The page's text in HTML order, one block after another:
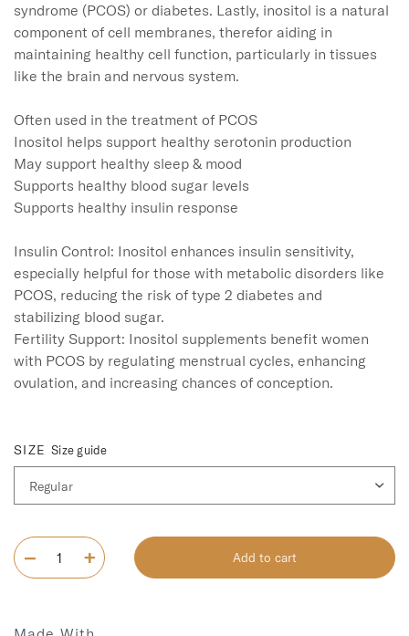
syndrome (PCOS) or diabetes. Lastly, inositol is a natural
component of cell membranes, therefor aiding in
maintaining healthy cell function, particularly in tissues
like the brain and nervous system.
Often used in the treatment of PCOS
Inositol helps support healthy serotonin production
May support healthy sleep & mood
Supports healthy blood sugar levels
Supports healthy insulin response
Insulin Control: Inositol enhances insulin sensitivity,
especially helpful for those with metabolic disorders like
PCOS, reducing the risk of type 2 diabetes and
stabilizing blood sugar.
Fertility Support: Inositol supplements benefit women
with PCOS by regulating menstrual cycles, enhancing
ovulation, and increasing chances of conception.
SIZE Size guide
Add to cart